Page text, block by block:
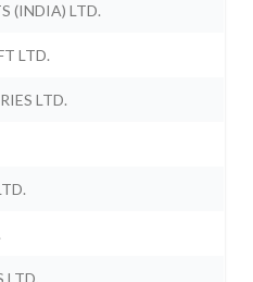
(INDIA) LTD.
LTD.
LTD.